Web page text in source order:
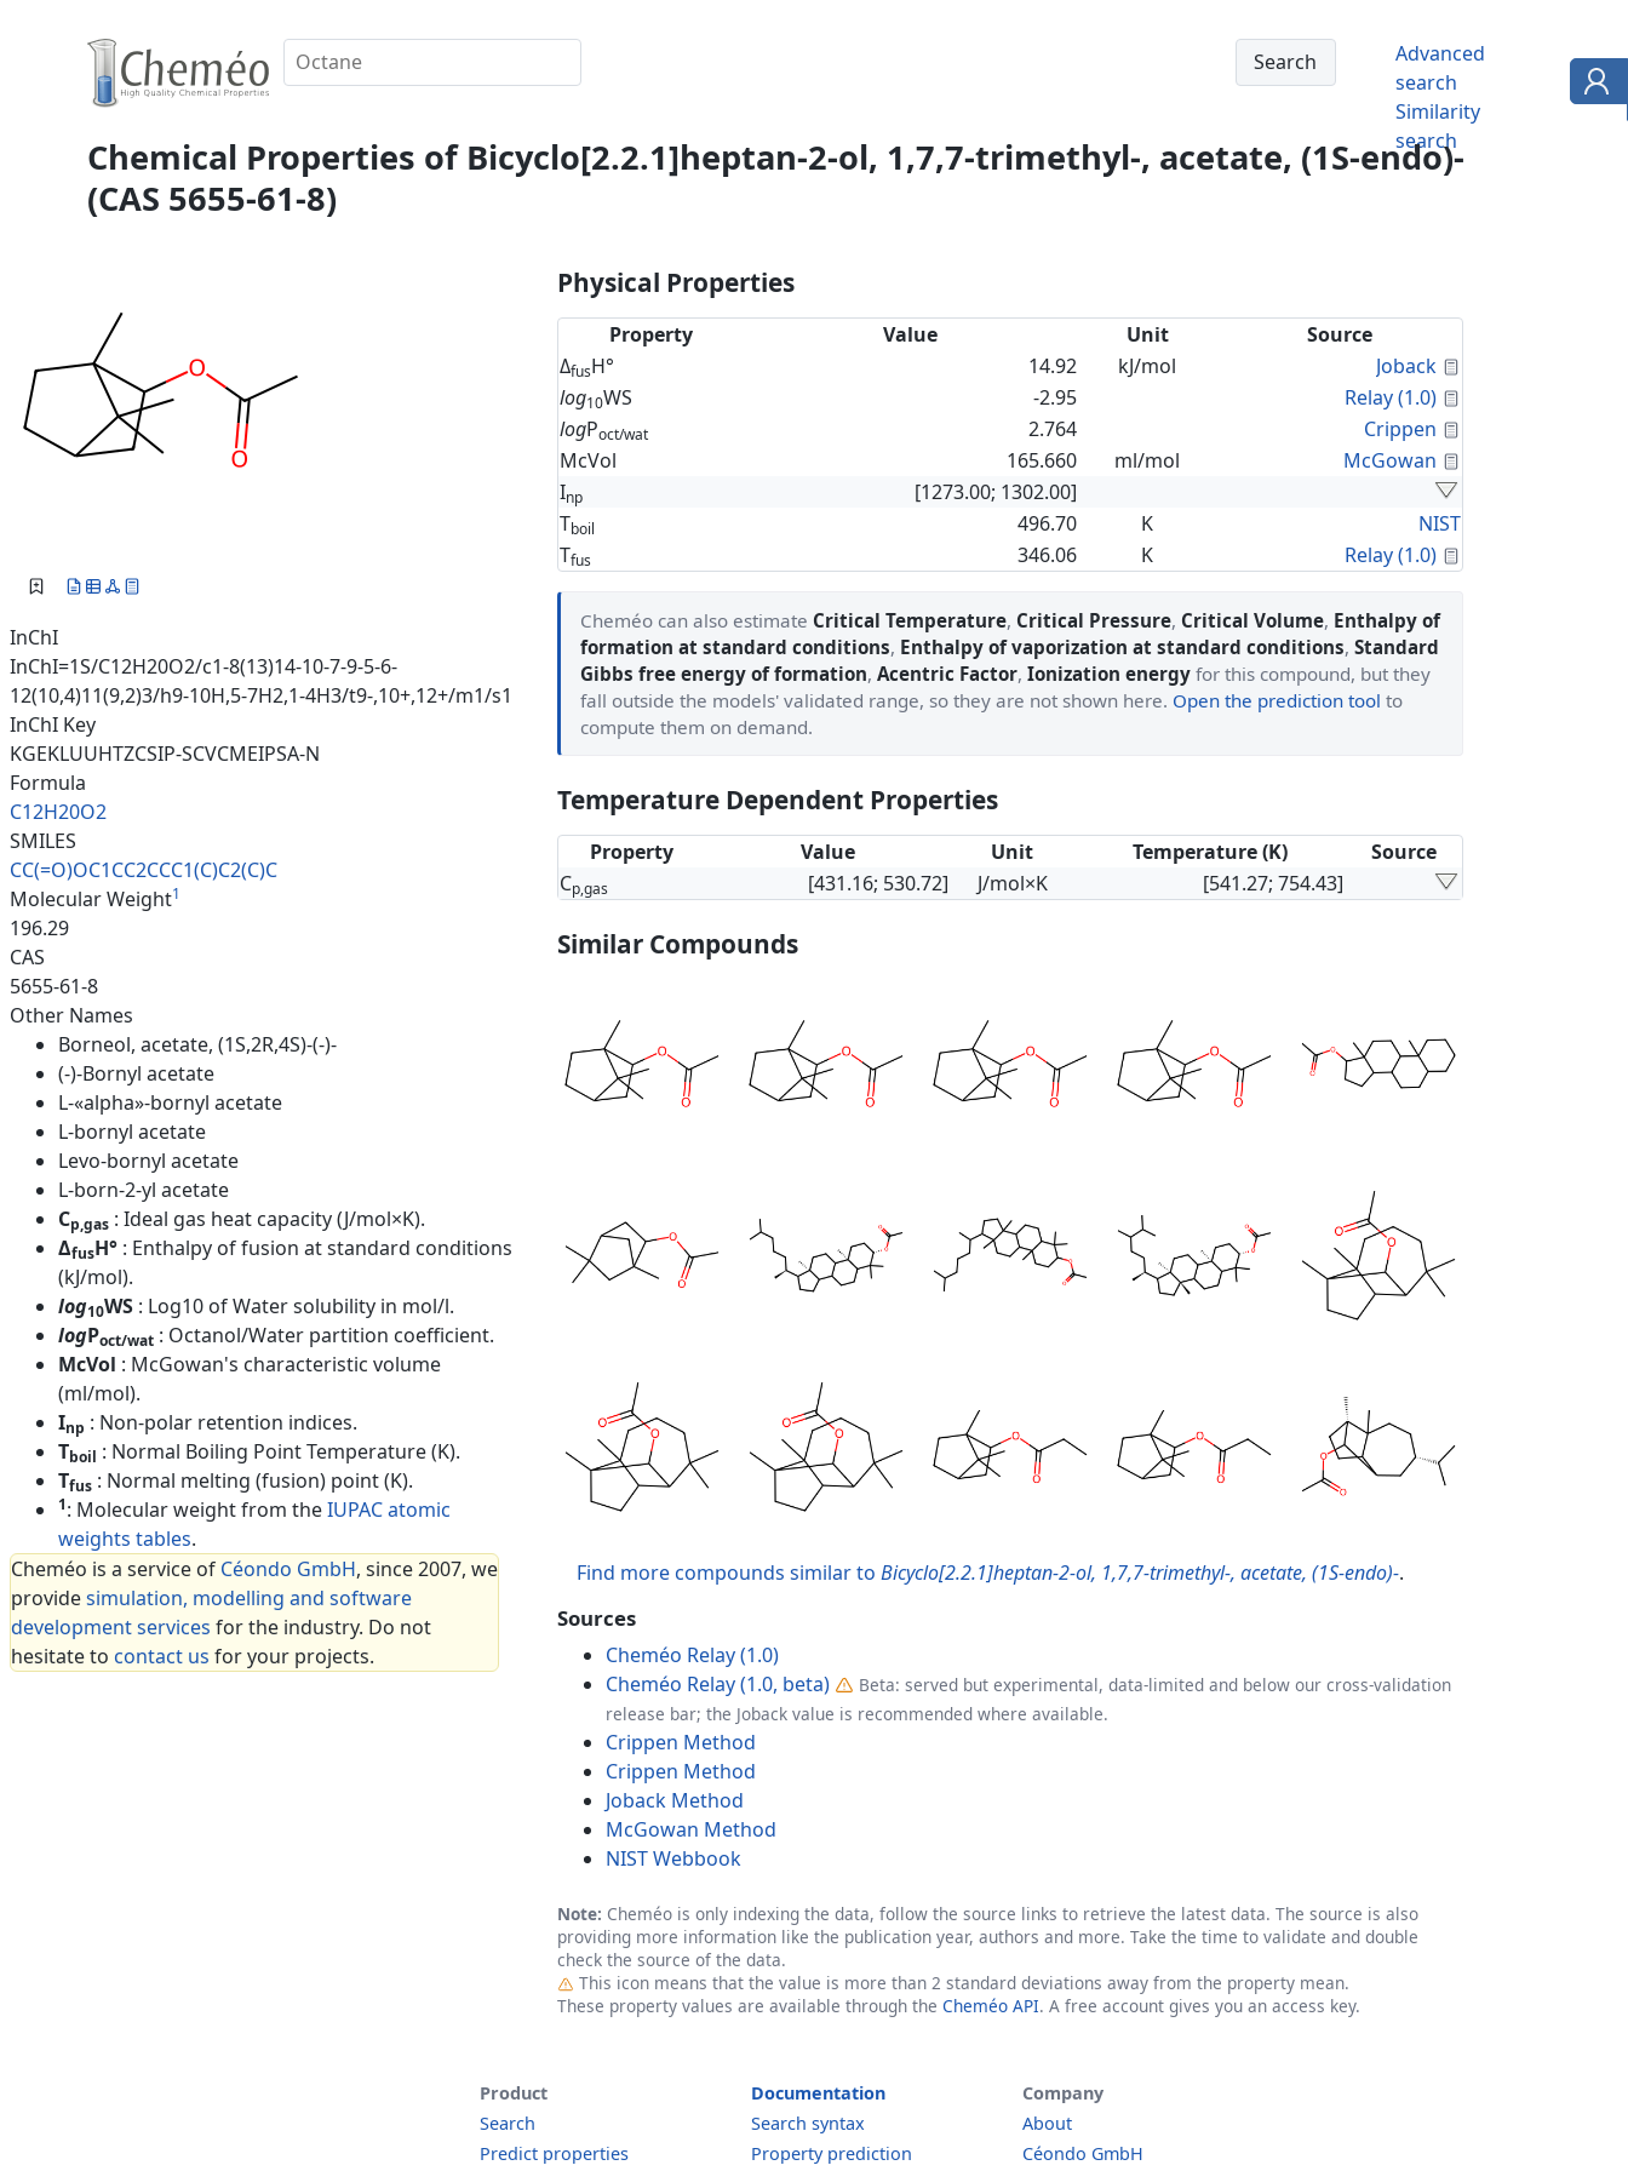
Advanced
search
Similarity
search
Chemical Properties of Bicyclo[2.2.1]heptan-2-ol, 1,7,7-trimethyl-, acetate, (1S-endo)-
(CAS 5655-61-8)
InChI
InChI=1S/C12H20O2/c1-8(13)14-10-7-9-5-6-
12(10,4)11(9,2)3/h9-10H,5-7H2,1-4H3/t9-,10+,12+/m1/s1
InChI Key
KGEKLUUHTZCSIP-SCVCMEIPSA-N
Formula
C12H20O2
SMILES
CC(=O)OC1CC2CCC1(C)C2(C)C
Molecular Weight1
196.29
CAS
5655-61-8
Other Names
Borneol, acetate, (1S,2R,4S)-(-)-
(-)-Bornyl acetate
L-«alpha»-bornyl acetate
L-bornyl acetate
Levo-bornyl acetate
L-born-2-yl acetate
Cp,gas : Ideal gas heat capacity (J/mol×K).
ΔfusH° : Enthalpy of fusion at standard conditions
(kJ/mol).
log10WS : Log10 of Water solubility in mol/l.
logPoct/wat : Octanol/Water partition coefficient.
McVol : McGowan's characteristic volume
(ml/mol).
Inp : Non-polar retention indices.
Tboil : Normal Boiling Point Temperature (K).
Tfus : Normal melting (fusion) point (K).
1: Molecular weight from theIUPAC atomic
weights tables.
Cheméo is a service of Céondo GmbH, since 2007, we
providesimulation, modelling and software
development services for the industry. Do not
hesitate to contact us for your projects.
Physical Properties
Property Value Unit
Source
ΔfusH° 14.92 kJ/mol Joback
log10WS -2.95 Relay (1.0)
logPoct/wat 2.764 Crippen
McVol
165.660 ml/mol McGowan
Inp
[1273.00; 1302.00]
Tboil 496.70 K
NIST
Tfus 346.06 K Relay (1.0)
Cheméo can also estimate Critical Temperature, Critical Pressure, Critical Volume, Enthalpy of
formation at standard conditions, Enthalpy of vaporization at standard conditions, Standard
Gibbs free energy of formation, Acentric Factor, Ionization energy for this compound, but they
fall outside the models' validated range, so they are not shown here. Open the prediction tool to
compute them on demand.
Temperature Dependent Properties
Property Value Unit Temperature (K)
Source
Cp,gas [431.16; 530.72] J/mol×K [541.27; 754.43]
Similar Compounds
Find more compounds similar to Bicyclo[2.2.1]heptan-2-ol, 1,7,7-trimethyl-, acetate, (1S-endo)-.
Sources
Cheméo Relay (1.0)
Cheméo Relay (1.0, beta)
Beta: served but experimental, data-limited and below our cross-validation
release bar; the Joback value is recommended where available.
Crippen Method
Crippen Method
Joback Method
McGowan Method
NIST Webbook
Note: Cheméo is only indexing the data, follow the source links to retrieve the latest data. The source is also
providing more information like the publication year, authors and more. Take the time to validate and double
check the source of the data.
Outlier
This icon means that the value is more than 2 standard deviations away from the property mean.
These property values are available through the Cheméo API. A free account gives you an access key.
Product
Search
Predict properties
Documentation
Search syntax
Property prediction
Company
About
Céondo GmbH